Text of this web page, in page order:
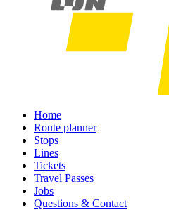
Home
Route planner
Stops
Lines
Tickets
Travel Passes
Jobs
Questions & Contact